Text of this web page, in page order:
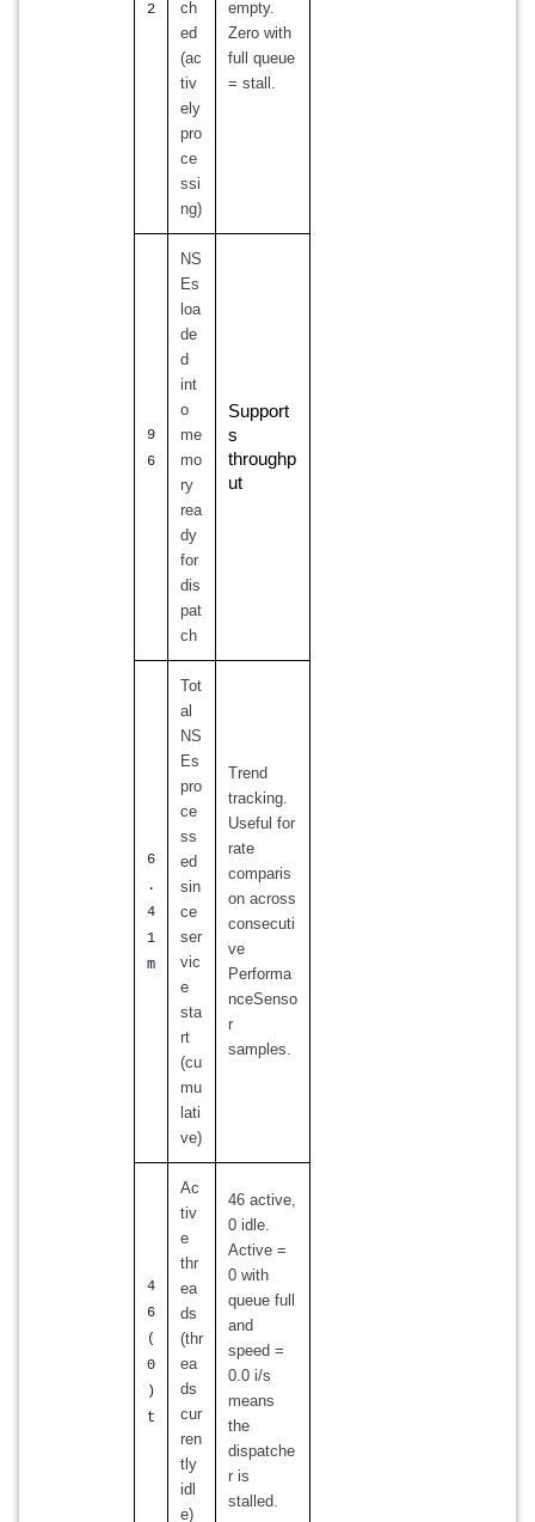
2
ch
ed
(ac
tiv
ely
pro
ce
ssi
ng)
empty.
Zero with
full queue
= stall.
9
6
NS
Es
loa
de
d
int
o
me
mo
ry
rea
dy
for
dis
pat
ch
Support
s
throughp
ut
6
.
4
1
m
Tot
al
NS
Es
pro
ce
ss
ed
sin
ce
ser
vic
e
sta
rt
(cu
mu
lati
ve)
Trend
tracking.
Useful for
rate
comparis
on across
consecuti
ve
Performa
nceSenso
r
samples.
4
6
(
0
)
t
Ac
tiv
e
thr
ea
ds
(thr
ea
ds
cur
ren
tly
idl
e)
46 active,
0 idle.
Active =
0 with
queue full
and
speed =
0.0 i/s
means
the
dispatche
r is
stalled.